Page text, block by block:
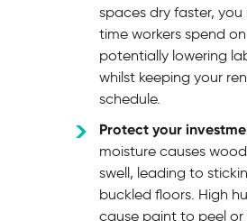
spaces dry faster,
time workers spend
potentially lowering
whilst keeping your
schedule.
Protect your
moisture causes
swell, leading to
buckled floors. High
cause paint to peel or